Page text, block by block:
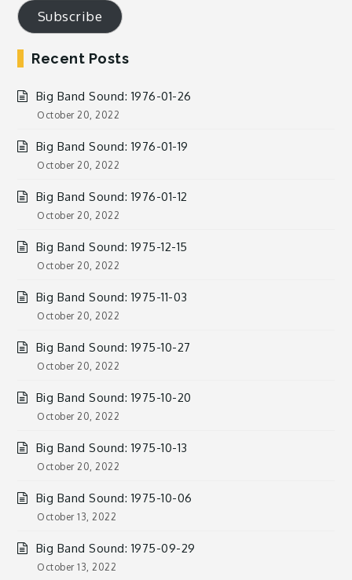
Subscribe
Recent Posts
Big Band Sound: 1976-01-26
October 20, 2022
Big Band Sound: 1976-01-19
October 20, 2022
Big Band Sound: 1976-01-12
October 20, 2022
Big Band Sound: 1975-12-15
October 20, 2022
Big Band Sound: 1975-11-03
October 20, 2022
Big Band Sound: 1975-10-27
October 20, 2022
Big Band Sound: 1975-10-20
October 20, 2022
Big Band Sound: 1975-10-13
October 20, 2022
Big Band Sound: 1975-10-06
October 13, 2022
Big Band Sound: 1975-09-29
October 13, 2022